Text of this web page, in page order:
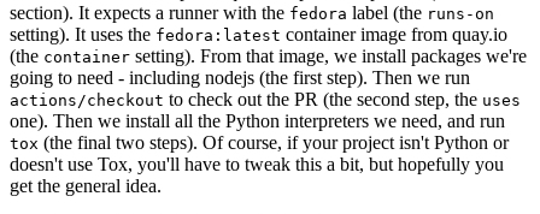
section). It expects a runner with the fedora label (the runs-on
setting). It uses the fedora:latest container image from quay.io
(the container setting). From that image, we install packages we're
going to need - including nodejs (the first step). Then we run
actions/checkout to check out the PR (the second step, the uses
one). Then we install all the Python interpreters we need, and run
tox (the final two steps). Of course, if your project isn't Python or
doesn't use Tox, you'll have to tweak this a bit, but hopefully you
get the general idea.